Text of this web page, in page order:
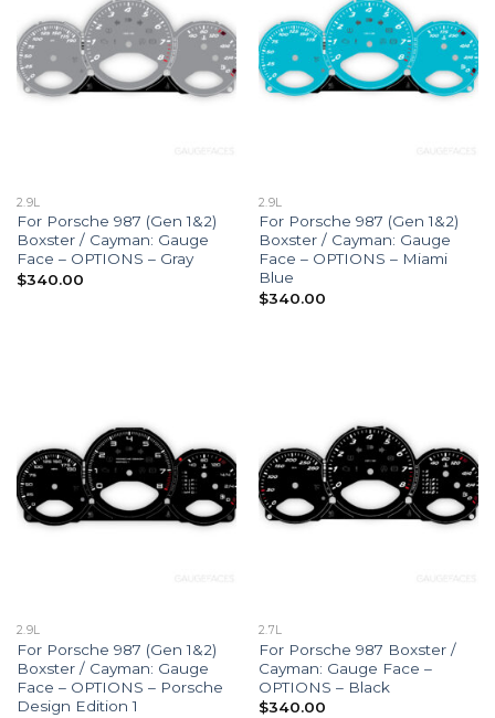
2.9L
For Porsche 987 (Gen 1&2)
Boxster / Cayman: Gauge
Face – OPTIONS – Gray
$340.00
2.9L
For Porsche 987 (Gen 1&2)
Boxster / Cayman: Gauge
Face – OPTIONS – Miami
Blue
$340.00
2.9L
For Porsche 987 (Gen 1&2)
Boxster / Cayman: Gauge
Face – OPTIONS – Porsche
Design Edition 1
2.7L
For Porsche 987 Boxster /
Cayman: Gauge Face –
OPTIONS – Black
$340.00